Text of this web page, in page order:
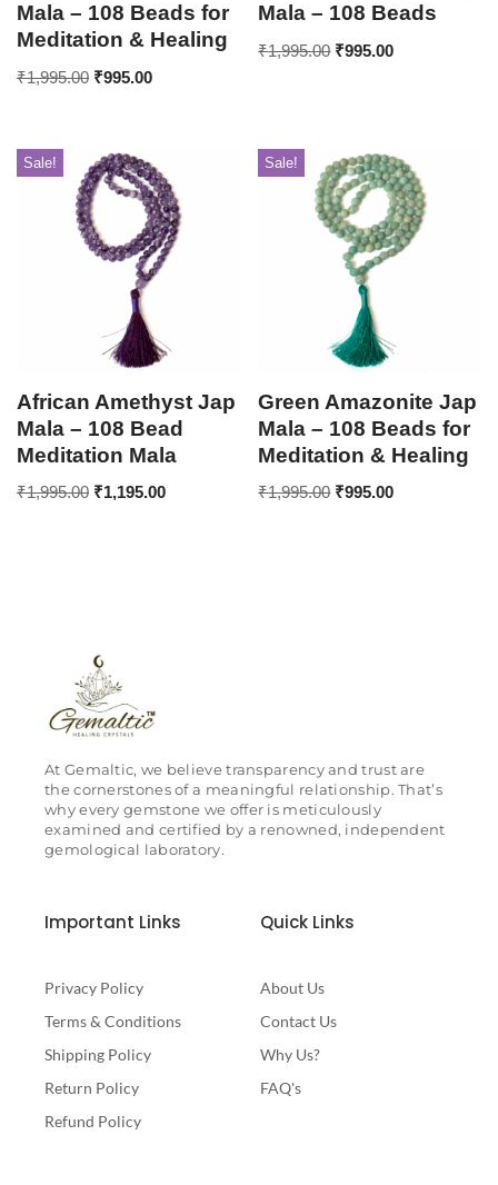
Mala – 108 Beads for
Meditation & Healing
₹1,995.00 ₹995.00
Mala – 108 Beads
₹1,995.00 ₹995.00
Sale!
African Amethyst Jap
Mala – 108 Bead
Meditation Mala
₹1,995.00 ₹1,195.00
Sale!
Green Amazonite Jap
Mala – 108 Beads for
Meditation & Healing
₹1,995.00 ₹995.00
At Gemaltic, we believe transparency and trust are
the cornerstones of a meaningful relationship. That’s
why every gemstone we offer is meticulously
examined and certified by a renowned, independent
gemological laboratory.
Important Links
Privacy Policy
Terms & Conditions
Shipping Policy
Return Policy
Refund Policy
Quick Links
About Us
Contact Us
Why Us?
FAQ's